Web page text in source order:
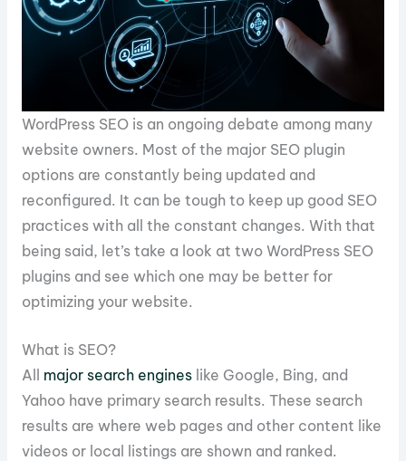
WordPress SEO is an ongoing debate among many
website owners. Most of the major SEO plugin
options are constantly being updated and
reconfigured. It can be tough to keep up good SEO
practices with all the constant changes. With that
being said, let’s take a look at two WordPress SEO
plugins and see which one may be better for
optimizing your website.
What is SEO?
All major search engineslike Google, Bing, and
Yahoo have primary search results. These search
results are where web pages and other content like
videos or local listings are shown and ranked.